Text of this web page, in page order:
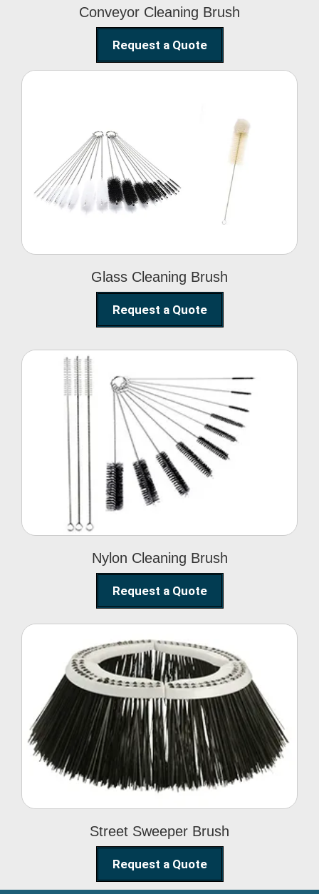
Conveyor Cleaning Brush
Request a Quote
Glass Cleaning Brush
Glass Cleaning Brush
Request a Quote
Nylon Cleaning Brush
Nylon Cleaning Brush
Request a Quote
Street Sweeper Brush
Street Sweeper Brush
Request a Quote